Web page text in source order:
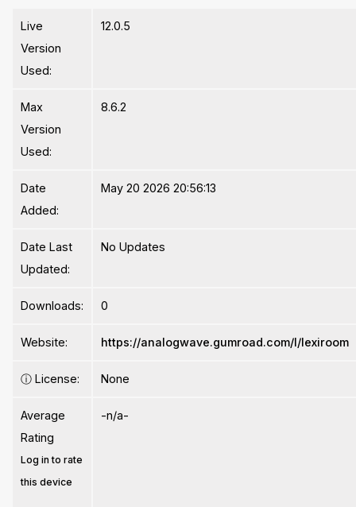
Live
Version
Used:
12.0.5
Max
Version
Used:
8.6.2
Date
Added:
May 20 2026 20:56:13
Date Last
Updated:
No Updates
Downloads: 0
Website: https://analogwave.gumroad.com/l/lexiroom
ⓘ License: None
Average
Rating
Log in to rate
this device
-n/a-